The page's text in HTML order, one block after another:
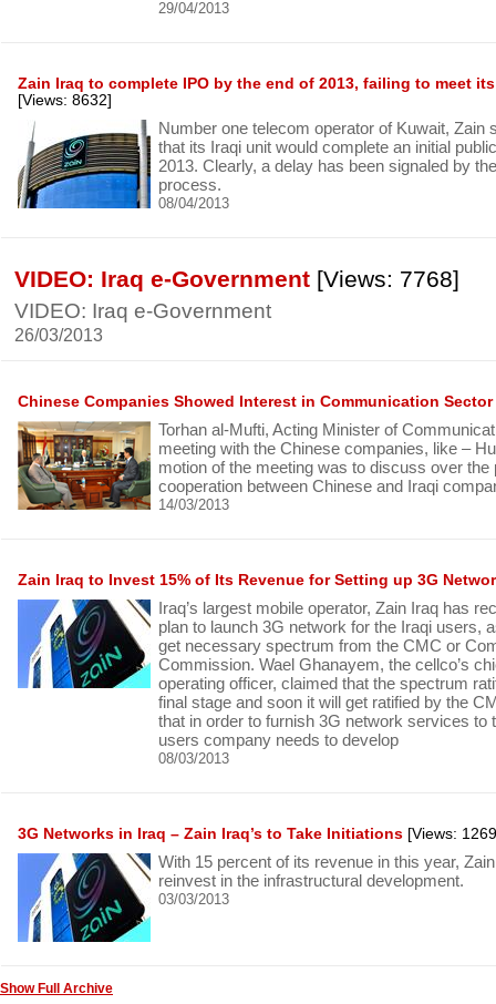
29/04/2013
Zain Iraq to complete IPO by the end of 2013, failing to meet
[Views: 8632]
Number one telecom operator of Kuwait, Zain
that its Iraqi unit would complete an initial
2013. Clearly, a delay has been signaled by
process.
08/04/2013
VIDEO: Iraq e-Government [Views: 7768]
VIDEO: Iraq e-Government
26/03/2013
Chinese Companies Showed Interest in Communication
Torhan al-Mufti, Acting Minister of
meeting with the Chinese companies, like –
motion of the meeting was to discuss over the
cooperation between Chinese and Iraqi
14/03/2013
Zain Iraq to Invest 15% of Its Revenue for Setting up 3G
Iraq’s largest mobile operator, Zain Iraq has
plan to launch 3G network for the Iraqi users,
get necessary spectrum from the CMC or
Commission. Wael Ghanayem, the cellco’s
operating officer, claimed that the spectrum
final stage and soon it will get ratified by the
that in order to furnish 3G network services to
users company needs to develop
08/03/2013
3G Networks in Iraq – Zain Iraq’s to Take Initiations [Views:
With 15 percent of its revenue in this year,
reinvest in the infrastructural development.
03/03/2013
Show Full Archive